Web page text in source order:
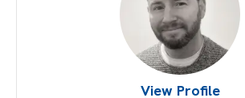
View Profile